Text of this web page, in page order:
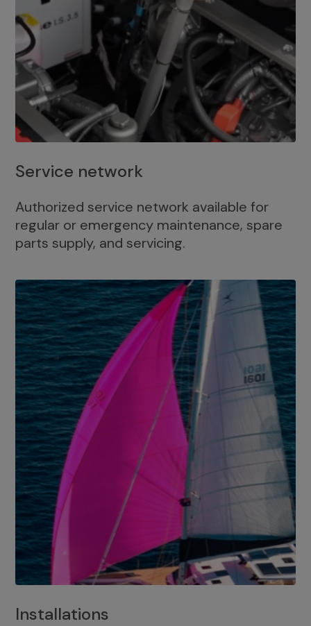
Service network
Authorized service network available for
regular or emergency maintenance, spare
parts supply, and servicing.
Installations